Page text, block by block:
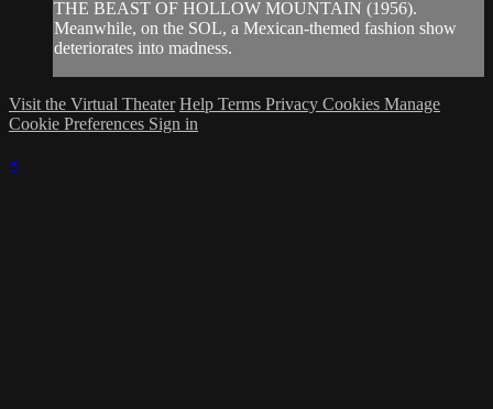
THE BEAST OF HOLLOW MOUNTAIN (1956).
Meanwhile, on the SOL, a Mexican-themed fashion show
deteriorates into madness.
Visit the Virtual Theater Help Terms Privacy Cookies Manage
Cookie Preferences Sign in
×